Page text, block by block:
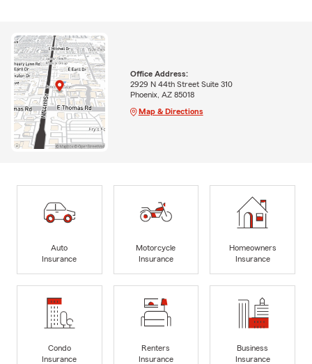
Office Address:
2929 N 44th Street Suite 310
Phoenix, AZ 85018
Map & Directions
Auto
Insurance
Motorcycle
Insurance
Homeowners
Insurance
Condo
Insurance
Renters
Insurance
Business
Insurance